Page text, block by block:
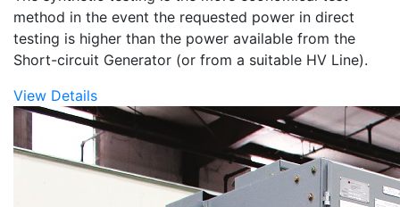
method in the event the requested power in direct
testing is higher than the power available from the
Short-circuit Generator (or from a suitable HV Line).
View Details